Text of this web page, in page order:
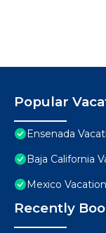
Popular
Ensenada
Baja California
Mexico
Recently